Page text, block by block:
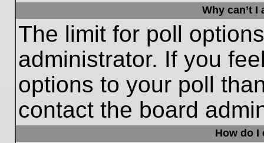
Why can’t
The limit for poll
administrator. If you
options to your poll
contact the board
How do I